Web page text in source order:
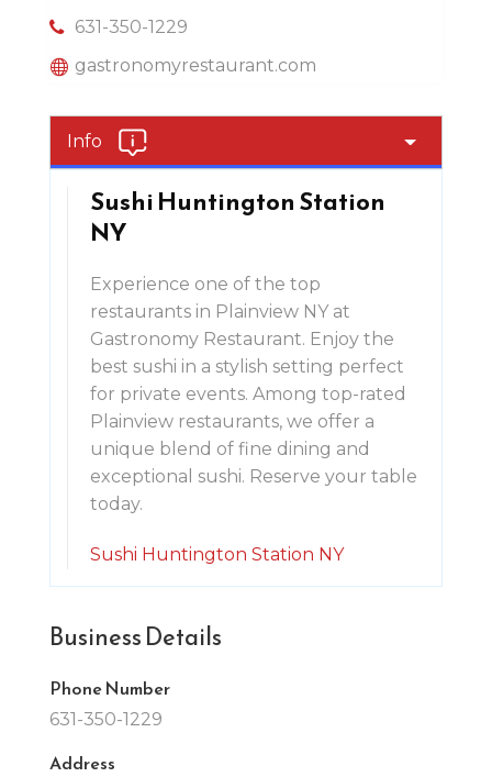
631-350-1229
gastronomyrestaurant.com
Info
Sushi Huntington Station
NY
Experience one of the top
restaurants in Plainview NY at
Gastronomy Restaurant. Enjoy the
best sushi in a stylish setting perfect
for private events. Among top-rated
Plainview restaurants, we offer a
unique blend of fine dining and
exceptional sushi. Reserve your table
today.
Sushi Huntington Station NY
Business Details
Phone Number
631-350-1229
Address